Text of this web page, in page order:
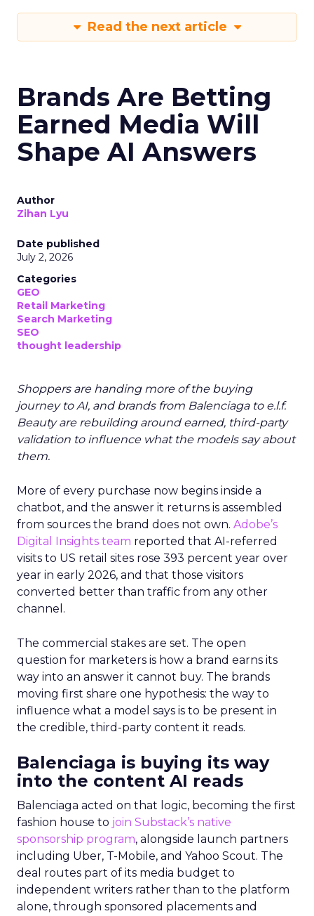
Read the next article
Brands Are Betting
Earned Media Will
Shape AI Answers
Author
Zihan Lyu
Date published
July 2, 2026
Categories
GEO
Retail Marketing
Search Marketing
SEO
thought leadership
Shoppers are handing more of the buying
journey to AI, and brands from Balenciaga to e.l.f.
Beauty are rebuilding around earned, third-party
validation to influence what the models say about
them.
More of every purchase now begins inside a
chatbot, and the answer it returns is assembled
from sources the brand does not own. Adobe’s
Digital Insights team reported that AI-referred
visits to US retail sites rose 393 percent year over
year in early 2026, and that those visitors
converted better than traffic from any other
channel.
The commercial stakes are set. The open
question for marketers is how a brand earns its
way into an answer it cannot buy. The brands
moving first share one hypothesis: the way to
influence what a model says is to be present in
the credible, third-party content it reads.
Balenciaga is buying its way
into the content AI reads
Balenciaga acted on that logic, becoming the first
fashion house to join Substack’s native
sponsorship program, alongside launch partners
including Uber, T-Mobile, and Yahoo Scout. The
deal routes part of its media budget to
independent writers rather than to the platform
alone, through sponsored placements and